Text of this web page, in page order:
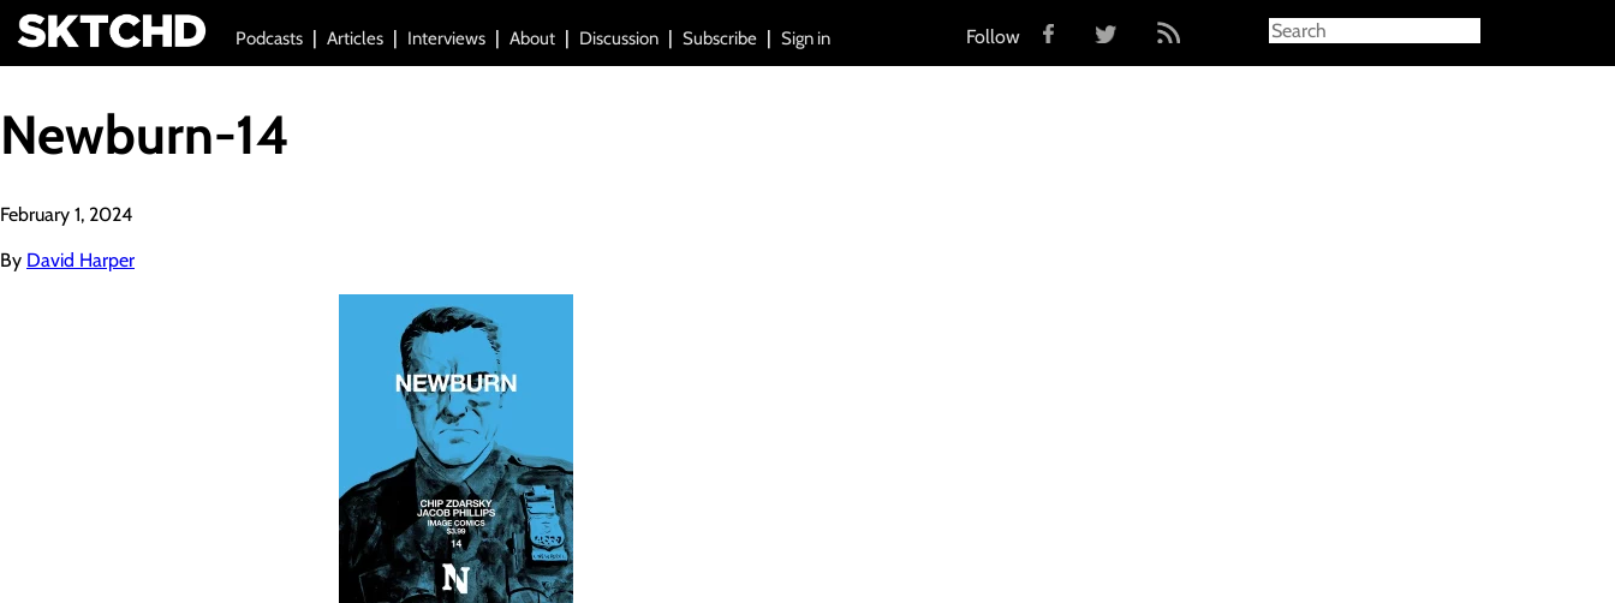
Podcasts Articles Interviews About Discussion Subscribe Sign in Follow
Newburn-14
February 1, 2024
By David Harper